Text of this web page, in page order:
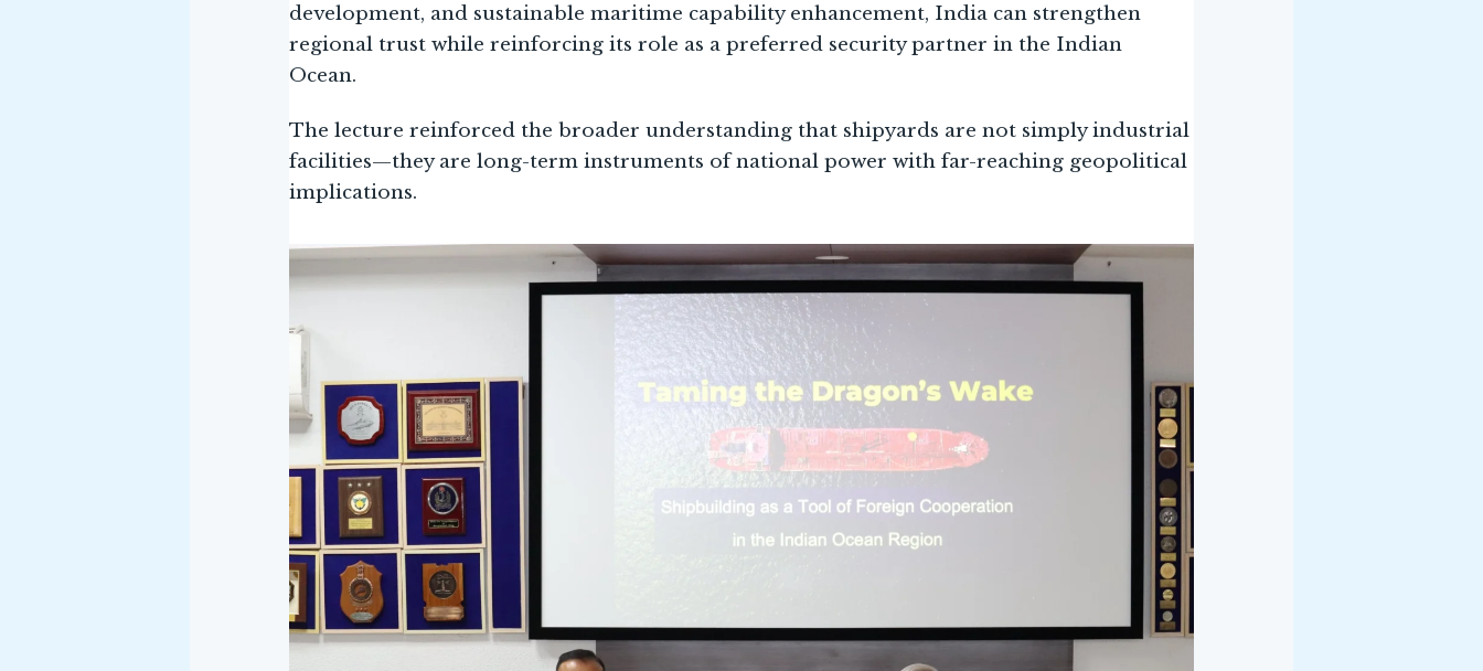
development, and sustainable maritime capability enhancement, India can strengthen
regional trust while reinforcing its role as a preferred security partner in the Indian
Ocean.
The lecture reinforced the broader understanding that shipyards are not simply industrial
facilities—they are long-term instruments of national power with far-reaching geopolitical
implications.